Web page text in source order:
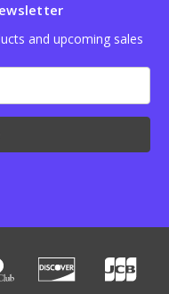
and upcoming sales